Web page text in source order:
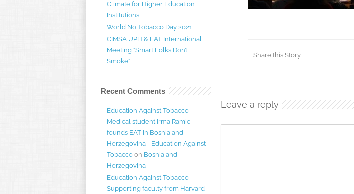
Share this Story
Leave a reply
Climate for Higher Education
Institutions
World No Tobacco Day 2021
CIMSA UPH & EAT International
Meeting “Smart Folks Don’t
Smoke”
Recent Comments
Education Against Tobacco
Medical student Irma Ramic
founds EAT in Bosnia and
Herzegovina - Education Against
Tobacco on Bosnia and
Herzegovina
Education Against Tobacco
Supporting faculty from Harvard